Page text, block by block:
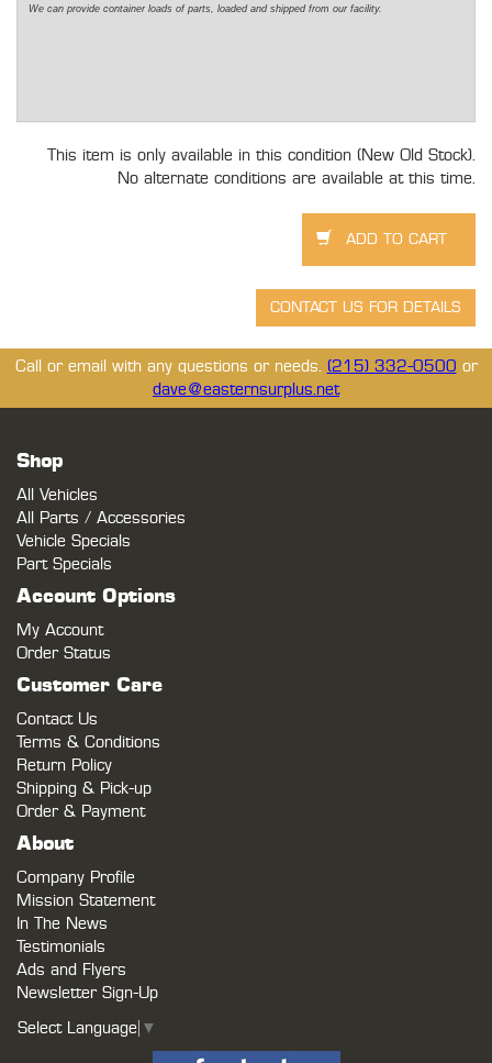
We can provide container loads of parts, loadedand shipped from our facility.
This item is only available in this condition (New Old Stock).
No alternate conditions are available at this time.
Call or email with any questions or needs. (215) 332-0500 or
dave@easternsurplus.net
Shop
All Vehicles
All Parts / Accessories
Vehicle Specials
Part Specials
Account Options
My Account
Order Status
Customer Care
Contact Us
Terms & Conditions
Return Policy
Shipping & Pick-up
Order & Payment
About
Company Profile
Mission Statement
In The News
Testimonials
Ads and Flyers
Newsletter Sign-Up
Select Language ▼